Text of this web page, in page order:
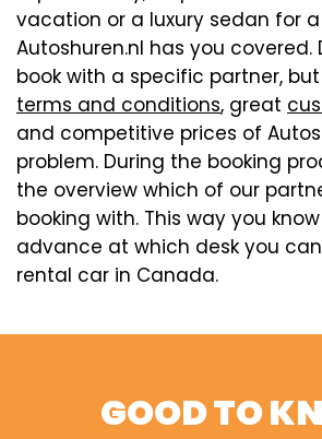
vacation or a luxury sedan for
Autoshuren.nl has you covered.
book with a specific partner,
terms and conditions, great
and competitive prices of
problem. During the booking
the overview which of our
booking with. This way you
advance at which desk you
rental car in Canada.
GOOD TO